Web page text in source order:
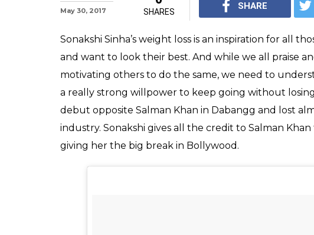
May 30, 2017 SHARES
SHARE
Sonakshi Sinha’s weight loss is an inspiration for all
and want to look their best. And while we all praise
motivating others to do the same, we need to
a really strong willpower to keep going without
debut opposite Salman Khan in Dabangg and lost
industry. Sonakshi gives all the credit to Salman
giving her the big break in Bollywood.